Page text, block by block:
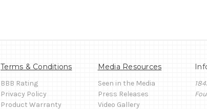
Terms & Conditions
BBB Rating
Privacy Policy
Product Warranty
Media Resources
Seen in the Media
Press Releases
Video Gallery